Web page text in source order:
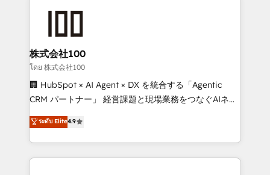
end solutions that integrate CRM, AI automation,
inbound and loop marketing, content, and digital
creativity. Our multicultural team works in Spanish,
Portuguese, and English to design scalable strategies
that drive measurable growth. 🌎 Highlights: • 10+
Platform Migration Excellence. • Top 3 Partner of the
Year LATAM 2022, 2023, 2024, 2025. • Partner of the
株式会社100
โดย 株式会社100
🏢 HubSpot × AI Agent × DX を統合する「Agentic
CRM パートナー」 経営課題と現場業務をつなぐAIネイ
ティブ・エージェンシーとして、HubSpot Eliteの実装
力で顧客フロント業務を再設計します。 💡 100inc は何
をする会社か？ HubSpotを共通基盤に、AIエージェン
トを組み込んだ顧客フロント業務（マーケティング・営
ระดับ Elite4.9